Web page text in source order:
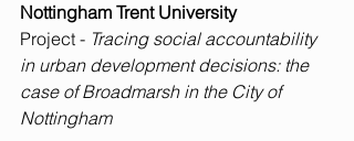
Nottingham Trent University
Project - Tracing social accountability
in urban development decisions: the
case of Broadmarsh in the City of
Nottingham